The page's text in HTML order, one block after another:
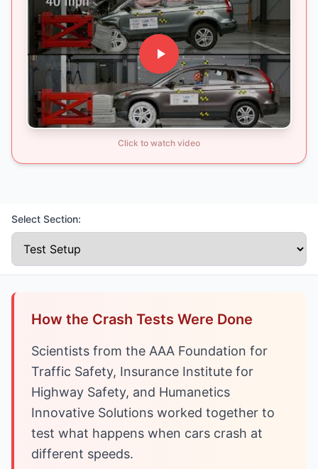
Click to watch video
Select Section:
How the Crash Tests Were Done
Scientists from the AAA Foundation for
Traffic Safety, Insurance Institute for
Highway Safety, and Humanetics
Innovative Solutions worked together to
test what happens when cars crash at
different speeds.